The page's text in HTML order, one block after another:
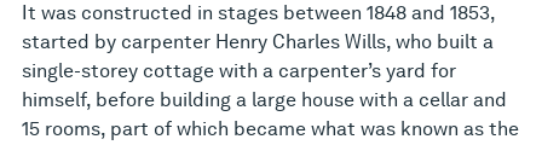
It was constructed in stages between 1848 and 1853,
started by carpenter Henry Charles Wills, who built a
single-storey cottage with a carpenter’s yard for
himself, before building a large house with a cellar and
15 rooms, part of which became what was known as the